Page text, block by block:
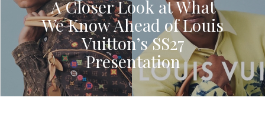
A Closer Look at What
We Know Ahead of Louis
Vuitton’s SS27
Presentation